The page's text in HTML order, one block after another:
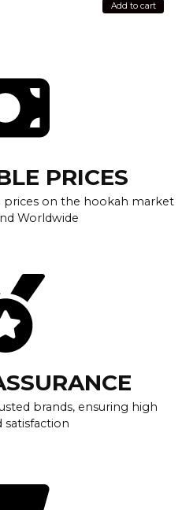
Add to cart
PRICES
on the hookah market
Worldwide
brands, ensuring high
satisfaction